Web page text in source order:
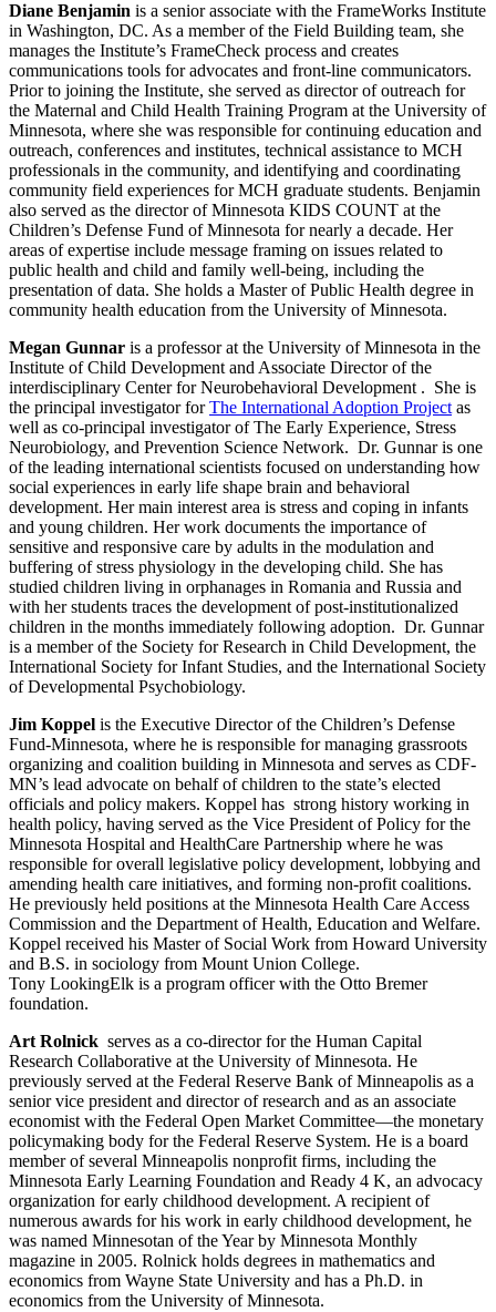
Diane Benjamin is a senior associate with the FrameWorks Institute
in Washington, DC. As a member of the Field Building team, she
manages the Institute’s FrameCheck process and creates
communications tools for advocates and front-line communicators.
Prior to joining the Institute, she served as director of outreach for
the Maternal and Child Health Training Program at the University of
Minnesota, where she was responsible for continuing education and
outreach, conferences and institutes, technical assistance to MCH
professionals in the community, and identifying and coordinating
community field experiences for MCH graduate students. Benjamin
also served as the director of Minnesota KIDS COUNT at the
Children’s Defense Fund of Minnesota for nearly a decade. Her
areas of expertise include message framing on issues related to
public health and child and family well-being, including the
presentation of data. She holds a Master of Public Health degree in
community health education from the University of Minnesota.
Megan Gunnar is a professor at the University of Minnesota in the
Institute of Child Development and Associate Director of the
interdisciplinary Center for Neurobehavioral Development . She is
the principal investigator forThe International Adoption Project as
well as co-principal investigator of The Early Experience, Stress
Neurobiology, and Prevention Science Network. Dr. Gunnar is one
of the leading international scientists focused on understanding how
social experiences in early life shape brain and behavioral
development. Her main interest area is stress and coping in infants
and young children. Her work documents the importance of
sensitive and responsive care by adults in the modulation and
buffering of stress physiology in the developing child. She has
studied children living in orphanages in Romania and Russia and
with her students traces the development of post-institutionalized
children in the months immediately following adoption. Dr. Gunnar
is a member of the Society for Research in Child Development, the
International Society for Infant Studies, and the International Society
of Developmental Psychobiology.
Jim Koppel is the Executive Director of the Children’s Defense
Fund-Minnesota, where he is responsible for managing grassroots
organizing and coalition building in Minnesota and serves as CDF-
MN’s lead advocate on behalf of children to the state’s elected
officials and policy makers. Koppel has strong history working in
health policy, having served as the Vice President of Policy for the
Minnesota Hospital and HealthCare Partnership where he was
responsible for overall legislative policy development, lobbying and
amending health care initiatives, and forming non-profit coalitions.
He previously held positions at the Minnesota Health Care Access
Commission and the Department of Health, Education and Welfare.
Koppel received his Master of Social Work from Howard University
and B.S. in sociology from Mount Union College.
Tony LookingElk is a program officer with the Otto Bremer
foundation.
Art Rolnick serves as a co-director for the Human Capital
Research Collaborative at the University of Minnesota. He
previously served at the Federal Reserve Bank of Minneapolis as a
senior vice president and director of research and as an associate
economist with the Federal Open Market Committee—the monetary
policymaking body for the Federal Reserve System. He is a board
member of several Minneapolis nonprofit firms, including the
Minnesota Early Learning Foundation and Ready 4 K, an advocacy
organization for early childhood development. A recipient of
numerous awards for his work in early childhood development, he
was named Minnesotan of the Year by Minnesota Monthly
magazine in 2005. Rolnick holds degrees in mathematics and
economics from Wayne State University and has a Ph.D. in
economics from the University of Minnesota.